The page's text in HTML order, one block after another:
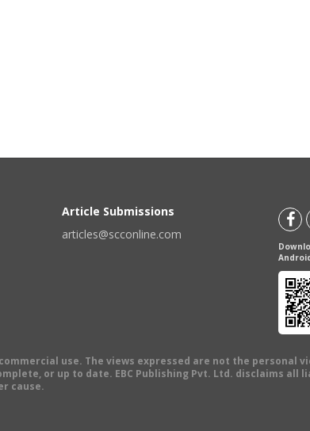
Article Submissions
articles@scconline.com
use. The views expressed are not the personal
or up to date. EBC Publishing Pvt. Ltd. disclaims all
cause.